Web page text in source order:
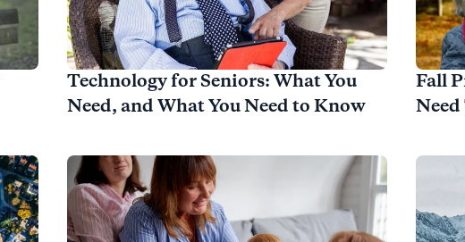
Technology for Seniors: What You
Need, and What You Need to Know
Fall